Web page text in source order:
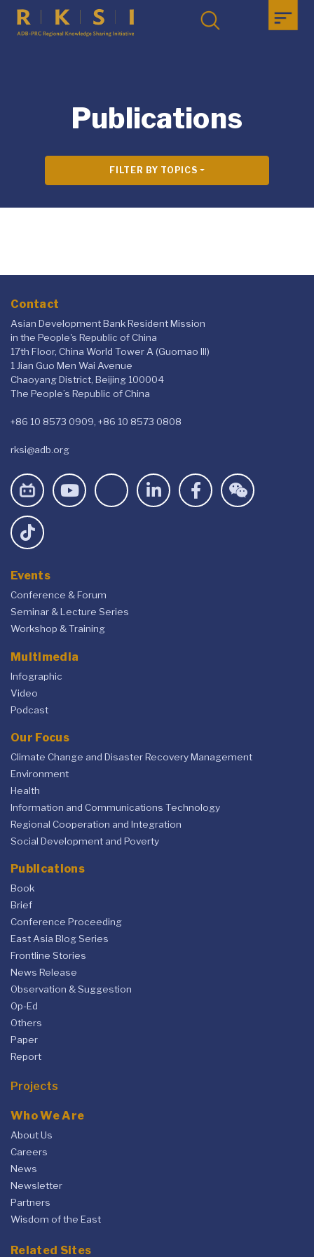
Publications
FILTER BY TOPICS
Contact
Asian Development Bank Resident Mission
in the People's Republic of China
17th Floor, China World Tower A (Guomao III)
1 Jian Guo Men Wai Avenue
Chaoyang District, Beijing 100004
The People’s Republic of China
+86 10 8573 0909, +86 10 8573 0808
rksi@adb.org
Events
Conference & Forum
Seminar & Lecture Series
Workshop & Training
Multimedia
Infographic
Video
Podcast
Our Focus
Climate Change and Disaster Recovery Management
Environment
Health
Information and Communications Technology
Regional Cooperation and Integration
Social Development and Poverty
Publications
Book
Brief
Conference Proceeding
East Asia Blog Series
Frontline Stories
News Release
Observation & Suggestion
Op-Ed
Others
Paper
Report
Projects
Who We Are
About Us
Careers
News
Newsletter
Partners
Wisdom of the East
Related Sites